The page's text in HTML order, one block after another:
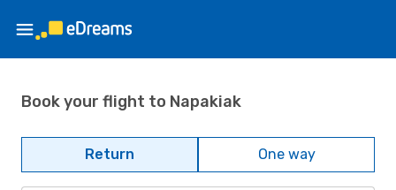
Book your flight to Napakiak
Return One way